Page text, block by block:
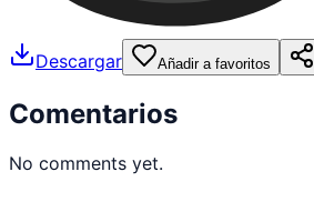
Descargar Añadir a favoritos
Comentarios
No comments yet.